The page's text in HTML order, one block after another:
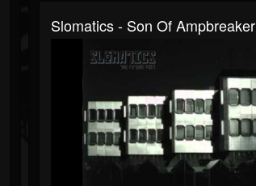
Slomatics - Son Of Ampbreaker